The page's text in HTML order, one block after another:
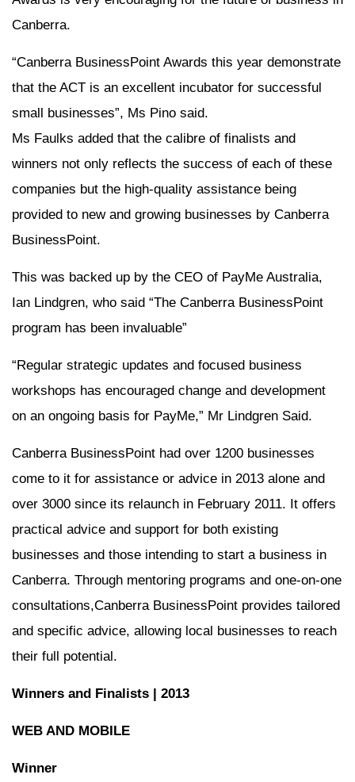
Canberra.
“Canberra BusinessPoint Awards this year demonstrate
that the ACT is an excellent incubator for successful
small businesses”, Ms Pino said.
Ms Faulks added that the calibre of finalists and
winners not only reflects the success of each of these
companies but the high-quality assistance being
provided to new and growing businesses by Canberra
BusinessPoint.
This was backed up by the CEO of PayMe Australia,
Ian Lindgren, who said “The Canberra BusinessPoint
program has been invaluable”
“Regular strategic updates and focused business
workshops has encouraged change and development
on an ongoing basis for PayMe,” Mr Lindgren Said.
Canberra BusinessPoint had over 1200 businesses
come to it for assistance or advice in 2013 alone and
over 3000 since its relaunch in February 2011. It offers
practical advice and support for both existing
businesses and those intending to start a business in
Canberra. Through mentoring programs and one-on-one
consultations,Canberra BusinessPoint provides tailored
and specific advice, allowing local businesses to reach
their full potential.
Winners and Finalists | 2013
WEB AND MOBILE
Winner